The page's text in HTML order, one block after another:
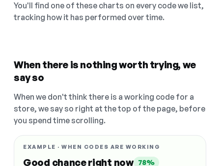
You'll find one of these charts on every code we list,
tracking how it has performed over time.
When there is nothing worth trying, we
say so
When we don't think there is a working code for a
store, we say so right at the top of the page, before
you spend time scrolling.
EXAMPLE · WHEN CODES ARE WORKING
Good chance right now 78%